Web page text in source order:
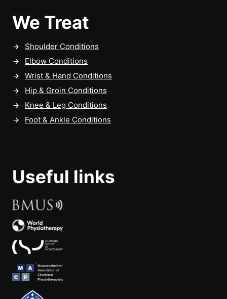
We Treat
Shoulder Conditions
Elbow Conditions
Wrist & Hand Conditions
Hip & Groin Conditions
Knee & Leg Conditions
Foot & Ankle Conditions
Useful links